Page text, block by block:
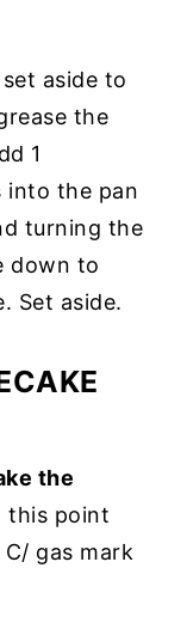
aside to
the
1
into the pan
turning the
down to
Set aside.
the
this point
gas mark